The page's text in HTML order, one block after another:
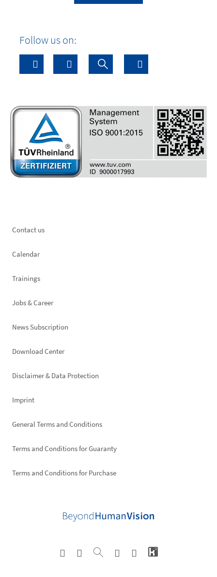
Follow us on:
Footer
Contact us
Calendar
Trainings
Jobs & Career
News Subscription
Footer
Download Center
Disclaimer & Data Protection
Imprint
General Terms and Conditions
Terms and Conditions for Guaranty
Terms and Conditions for Purchase